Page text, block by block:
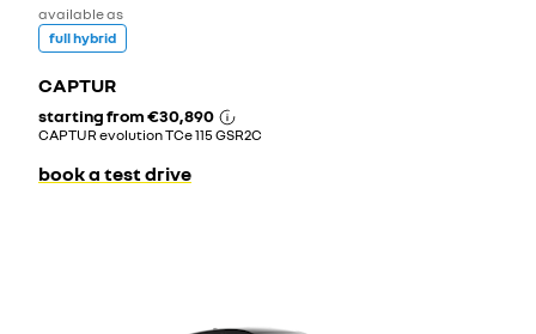
available as
full hybrid
CAPTUR
starting from€30,890
CAPTUR evolution TCe 115 GSR2C
book a test drive